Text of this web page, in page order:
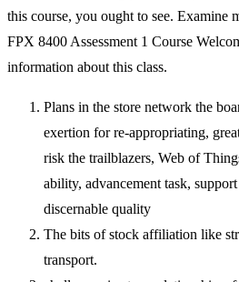
this course, you ought to see. Examine
FPX 8400 Assessment 1 Course
information about this class.
Plans in the store network the
exertion for re-appropriating,
risk the trailblazers, Web of
ability, advancement task,
discernable quality
The bits of stock affiliation like
transport.